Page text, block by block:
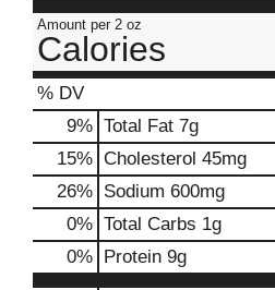
Amount per 2 oz
Calories
% DV
9% Total Fat 7g
15% Cholesterol 45mg
26% Sodium 600mg
0% Total Carbs 1g
0% Protein 9g